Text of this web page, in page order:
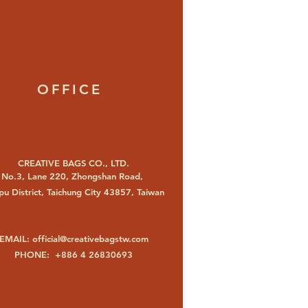
OFFICE
CREATIVE BAGS CO., LTD.
No.3, Lane 220, Zhongshan Road,
District, Taichung City 43857, Taiwan
EMAIL: official@creativebagstw.com
PHONE: +886 4 26830693